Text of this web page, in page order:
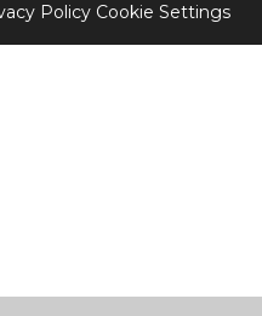
Policy Cookie Settings